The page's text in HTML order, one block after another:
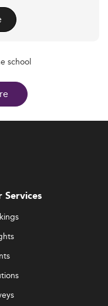
school
Services